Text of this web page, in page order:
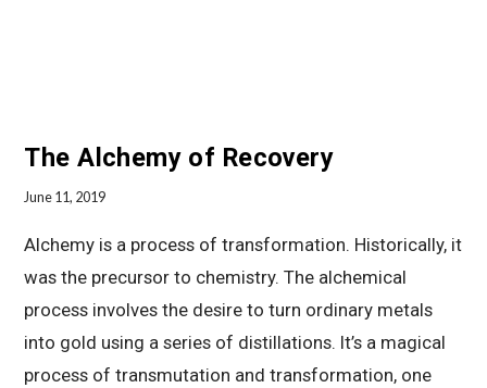
The Alchemy of Recovery
June 11, 2019
Alchemy is a process of transformation. Historically, it
was the precursor to chemistry. The alchemical
process involves the desire to turn ordinary metals
into gold using a series of distillations. It’s a magical
process of transmutation and transformation, one